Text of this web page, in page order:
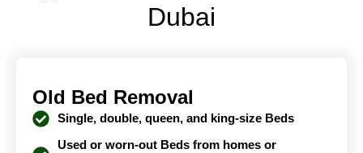
Dubai
Old Bed Removal
Single, double, queen, and king-size Beds
Used or worn-out Beds from homes or